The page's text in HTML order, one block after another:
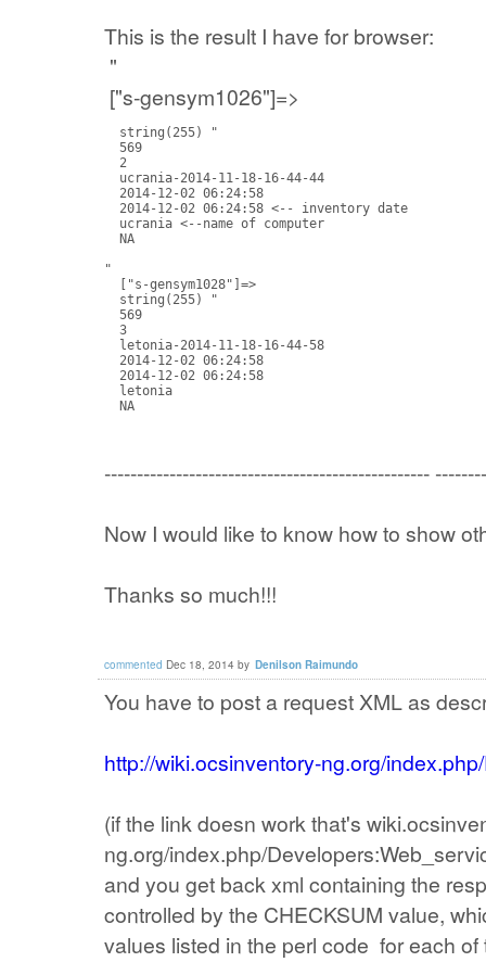
This is the result I have for browser:
"
["s-gensym1026"]=>
  string(255) "
  569
  2
  ucrania-2014-11-18-16-44-44
  2014-12-02 06:24:58
  2014-12-02 06:24:58 <-- inventory date
  ucrania <--name of computer
  NA
"
  ["s-gensym1028"]=>
  string(255) "
  569
  3
  letonia-2014-11-18-16-44-58
  2014-12-02 06:24:58
  2014-12-02 06:24:58
  letonia
  NA
--------------------------------------------------
Now I would like to know how to show
Thanks so much!!!
commented Dec 18, 2014 by Denilson Raimundo
You have to post a request XML as
http://wiki.ocsinventory-ng.org/
(if the link doesn work that's
ng.org/index.php/
and you get back xml containing the
controlled by the CHECKSUM value,
values listed in the perl code for each